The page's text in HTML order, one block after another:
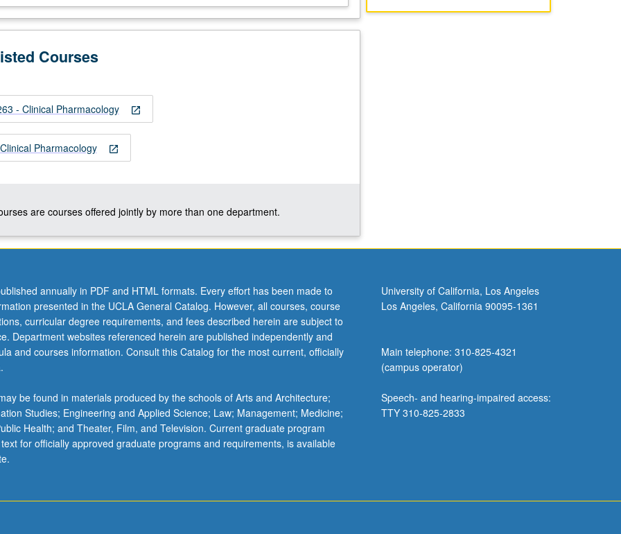
Courses
open_in_new
- Clinical Pharmacology
open_in_new
Pharmacology
are courses offered jointly by more than one department.
annually in PDF and HTML formats. Every effort has been made to
presented in the UCLA General Catalog. However, all courses, course
curricular degree requirements, and fees described herein are subject to
Department websites referenced herein are published independently and
and courses information. Consult this Catalog for the most current, officially
be found in materials produced by the schools of Arts and Architecture;
Studies; Engineering and Applied Science; Law; Management; Medicine;
Health; and Theater, Film, and Television. Current graduate program
for officially approved graduate programs and requirements, is available
University of California, Los Angeles
Los Angeles, California 90095-1361
Main telephone: 310-825-4321
(campus operator)
Speech- and hearing-impaired access:
TTY 310-825-2833